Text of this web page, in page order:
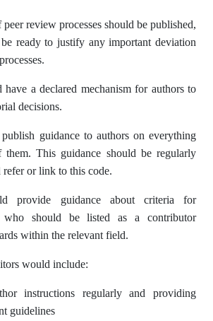
review processes should be published,
ready to justify any important deviation
have a declared mechanism for authors to
decisions.
guidance to authors on everything
them. This guidance should be regularly
refer or link to this code.
provide guidance about criteria for
who should be listed as a contributor
within the relevant field.
would include:
instructions regularly and providing
guidelines